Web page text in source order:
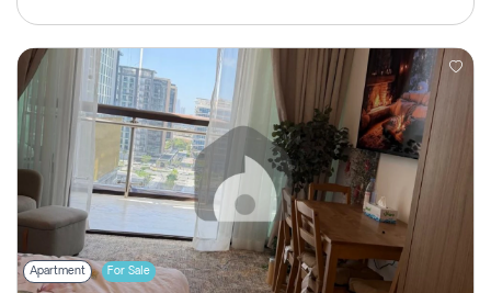
Apartment For Sale